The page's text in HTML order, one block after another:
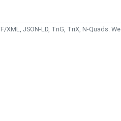
XML, JSON-LD, TriG, TriX, N-Quads. We